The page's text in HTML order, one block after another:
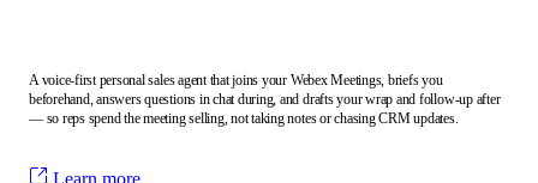
A voice-first personal sales agent that joins your Webex Meetings, briefs you
beforehand, answers questions in chat during, and drafts your wrap and follow-up after
— so reps spend the meeting selling, not taking notes or chasing CRM updates.
Learn more